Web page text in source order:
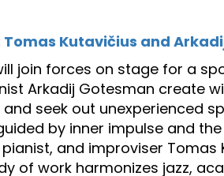
Kutavičius and
join forces on stage for a
Arkadij Gotesman create
seek out unexperienced
by inner impulse and
and improviser
of work harmonizes jazz,